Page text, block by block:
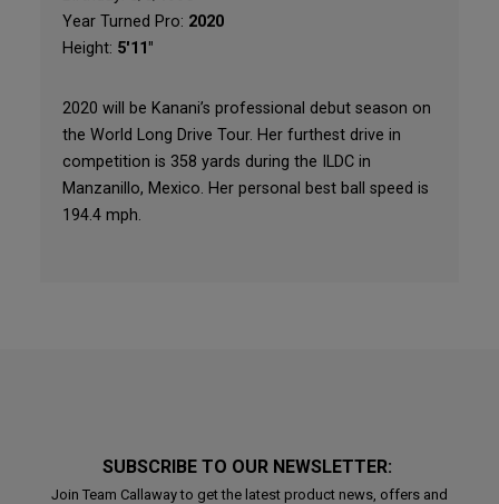
Year Turned Pro: 2020
Height: 5'11"
2020 will be Kanani’s professional debut season on
the World Long Drive Tour. Her furthest drive in
competition is 358 yards during the ILDC in
Manzanillo, Mexico. Her personal best ball speed is
194.4 mph.
SUBSCRIBE TO OUR NEWSLETTER:
Join Team Callaway to get the latest product news, offers and